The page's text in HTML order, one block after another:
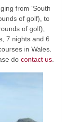
from 'South
of golf), to
of golf),
7 nights and 6
in Wales.
do contact us